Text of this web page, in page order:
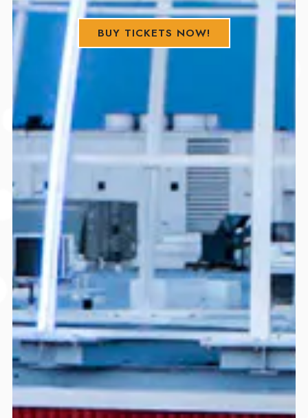
BUY TICKETS NOW!